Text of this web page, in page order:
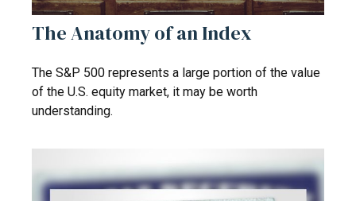
The Anatomy of an Index
The S&P 500 represents a large portion of the value
of the U.S. equity market, it may be worth
understanding.